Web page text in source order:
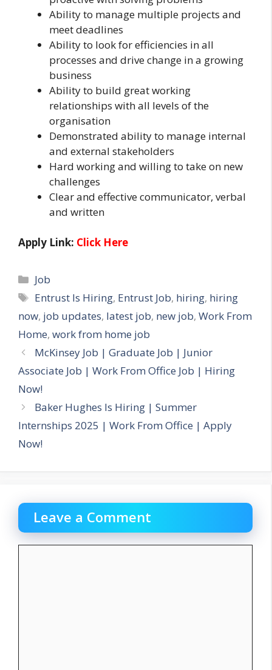
Ability to manage multiple projects and
meet deadlines
Ability to look for efficiencies in all
processes and drive change in a growing
business
Ability to build great working
relationships with all levels of the
organisation
Demonstrated ability to manage internal
and external stakeholders
Hard working and willing to take on new
challenges
Clear and effective communicator, verbal
and written
Apply Link: Click Here
Categories
Job
Tags
Entrust Is Hiring, Entrust Job, hiring, hiring
now, job updates, latest job, new job, Work From
Home, work from home job
McKinsey Job | Graduate Job | Junior
Associate Job | Work From Office Job | Hiring
Now!
Baker Hughes Is Hiring | Summer
Internships 2025 | Work From Office | Apply
Now!
Leave a Comment